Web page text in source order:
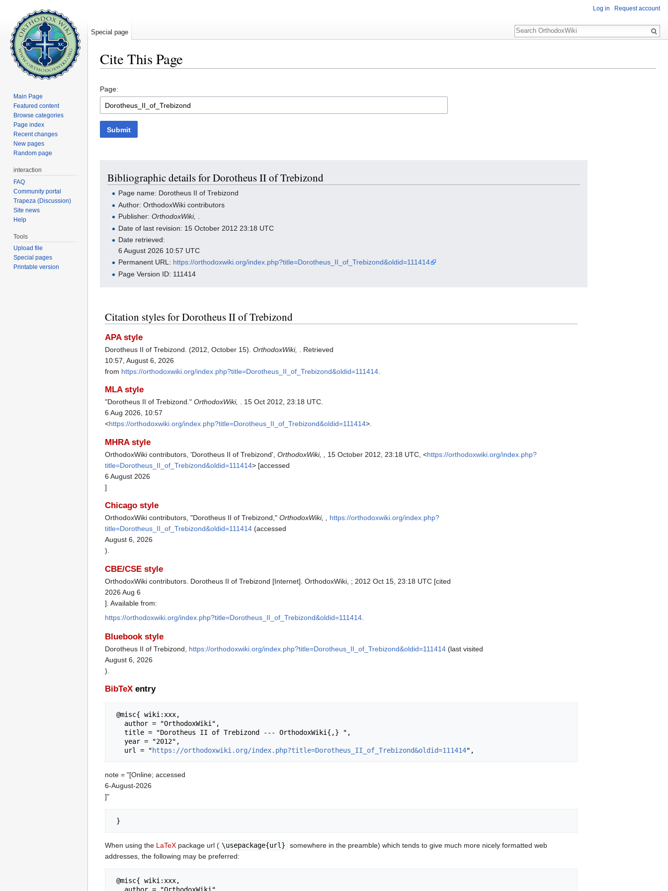
Cite This Page
Page:
Submit
Bibliographic details for Dorotheus II of Trebizond
Page name: Dorotheus II of Trebizond
Author: OrthodoxWiki contributors
Publisher:OrthodoxWiki, .
Date of last revision: 15 October 2012 23:18 UTC
Date retrieved:
6 August 2026 10:57 UTC
Permanent URL: https://orthodoxwiki.org/index.php?title=Dorotheus_II_of_Trebizond&oldid=111414
Page Version ID: 111414
Citation styles for Dorotheus II of Trebizond
APA style
Dorotheus II of Trebizond. (2012, October 15). OrthodoxWiki,
. Retrieved
10:57, August 6, 2026
from https://orthodoxwiki.org/index.php?title=Dorotheus_II_of_Trebizond&oldid=111414
MLA style
"Dorotheus II of Trebizond." OrthodoxWiki, . 15 Oct 2012, 23:18 UTC.
6 Aug 2026, 10:57
<https://orthodoxwiki.org/index.php?title=Dorotheus_II_of_Trebizond&oldid=111414>.
MHRA style
OrthodoxWiki contributors, 'Dorotheus II of Trebizond', OrthodoxWiki, , 15 October 2012, 23:18 UTC, <https://orthodoxwiki.org/index.php?
title=Dorotheus_II_of_Trebizond&oldid=111414> [accessed
6 August 2026
]
Chicago style
OrthodoxWiki contributors, "Dorotheus II of Trebizond," OrthodoxWiki, ,
https://orthodoxwiki.org/index.php?
title=Dorotheus_II_of_Trebizond&oldid=111414 (accessed
August 6, 2026
).
CBE/CSE style
OrthodoxWiki contributors. Dorotheus II of Trebizond [Internet]. OrthodoxWiki, ; 2012 Oct 15, 23:18 UTC [cited
2026 Aug 6
]. Available from:
https://orthodoxwiki.org/index.php?title=Dorotheus_II_of_Trebizond&oldid=111414
Bluebook style
Dorotheus II of Trebizond, https://orthodoxwiki.org/index.php?title=Dorotheus_II_of_Trebizond&oldid=111414 (last visited
August 6, 2026
).
BibTeX entry
   url = "
https://orthodoxwiki.org/index.php?title=Dorotheus_II_of_Trebizond&oldid=111414
note = "[Online; accessed
6-August-2026
]"
When using the LaTeX package url ( \usepackage{url}
somewhere in the preamble) which tends to give much more nicely formatted web
addresses, the following may be preferred:
Log in Request account
Special page
Search
Main Page
Featured content
Browse categories
Page index
Recent changes
New pages
Random page
interaction
FAQ
Community portal
Trapeza (Discussion)
Site news
Help
Tools
Upload file
Special pages
Printable version